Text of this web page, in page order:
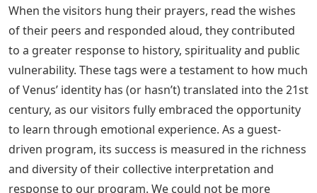
When the visitors hung their prayers, read the wishes
of their peers and responded aloud, they contributed
to a greater response to history, spirituality and public
vulnerability. These tags were a testament to how much
of Venus’ identity has (or hasn’t) translated into the 21st
century, as our visitors fully embraced the opportunity
to learn through emotional experience. As a guest-
driven program, its success is measured in the richness
and diversity of their collective interpretation and
response to our program. We could not be more